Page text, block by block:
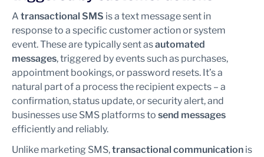
A transactional SMS is a text message sent in
response to a specific customer action or system
event. These are typically sent asautomated
messages, triggered by events such as purchases,
appointment bookings, or password resets. It’s a
natural part of a process the recipient expects – a
confirmation, status update, or security alert, and
businesses use SMS platforms to send messages
efficiently and reliably.
Unlike marketing SMS,transactional communication is